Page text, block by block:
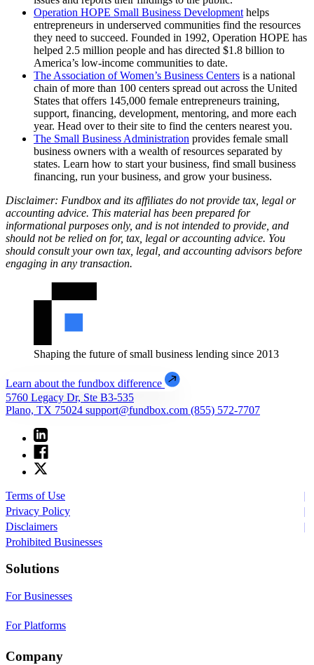
Operation HOPE Small Business Development helps
entrepreneurs in underserved communities find the resources
they need to succeed. Founded in 1992, Operation HOPE has
helped 2.5 million people and has directed $1.8 billion to
America’s low-income communities to date.
The Association of Women’s Business Centers is a national
chain of more than 100 centers spread out across the United
States that offers 145,000 female entrepreneurs training,
support, financing, development, mentoring, and more each
year. Head over to their site to find the centers nearest you.
The Small Business Administration provides female small
business owners with a wealth of resources separated by
states. Learn how to start your business, find small business
financing, run your business, and grow your business.
Disclaimer: Fundbox and its affiliates do not provide tax, legal or
accounting advice. This material has been prepared for
informational purposes only, and is not intended to provide, and
should not be relied on for, tax, legal or accounting advice. You
should consult your own tax, legal, and accounting advisors before
engaging in any transaction.
Shaping the future of small business lending since 2013
Learn about the fundbox difference
5760 Legacy Dr, Ste B3-535
Plano, TX 75024 support@fundbox.com (855) 572-7707
Terms of Use
Privacy Policy
Disclaimers
Prohibited Businesses
Solutions
For Businesses
For Platforms
Company